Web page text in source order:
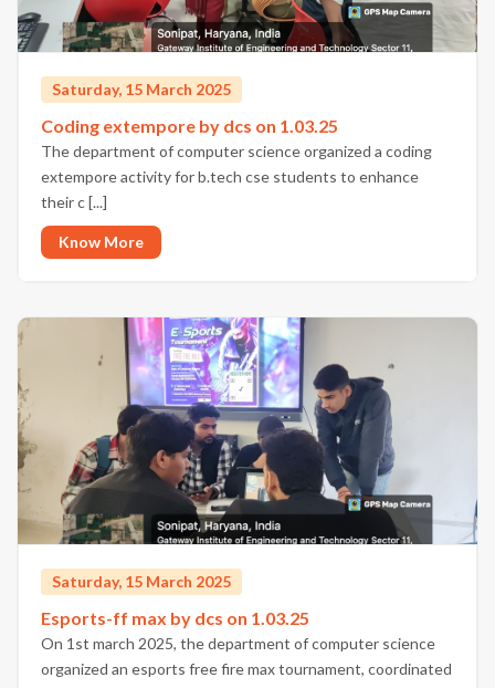
Saturday, 15 March 2025
Coding extempore by dcs on 1.03.25
The department of computer science organized a coding
extempore activity for b.tech cse students to enhance
their c [...]
Know More
Saturday, 15 March 2025
Esports-ff max by dcs on 1.03.25
On 1st march 2025, the department of computer science
organized an esports free fire max tournament, coordinated